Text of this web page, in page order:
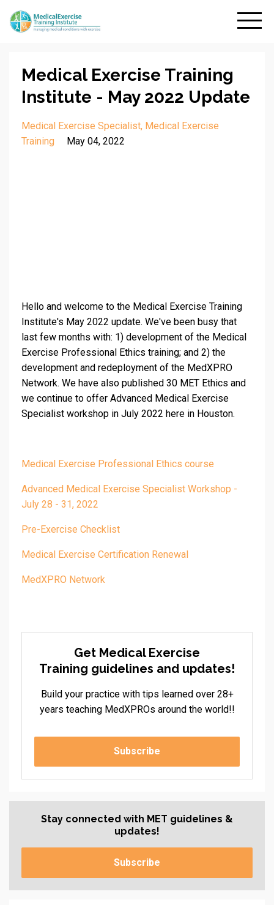
Medical Exercise Training
Institute - May 2022 Update
Medical Exercise Specialist Medical Exercise
Training
May 04, 2022
Hello and welcome to the Medical Exercise Training
Institute's May 2022 update. We've been busy that
last few months with: 1) development of the Medical
Exercise Professional Ethics training; and 2) the
development and redeployment of the MedXPRO
Network. We have also published 30 MET Ethics and
we continue to offer Advanced Medical Exercise
Specialist workshop in July 2022 here in Houston.
Medical Exercise Professional Ethics course
Advanced Medical Exercise Specialist Workshop -
July 28 - 31, 2022
Pre-Exercise Checklist
Medical Exercise Certification Renewal
MedXPRO Network
Get Medical Exercise
Training guidelines and updates!
Build your practice with tips learned over 28+
years teaching MedXPROs around the world!!
Subscribe
Stay connected with MET guidelines &
updates!
Subscribe